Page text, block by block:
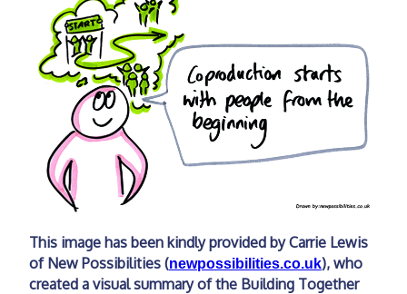
This image has been kindly provided by Carrie Lewis
of New Possibilities (newpossibilities.co.uk), who
created a visual summary of the Building Together